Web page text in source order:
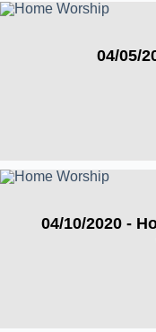
04/05/
04/10/2020 -